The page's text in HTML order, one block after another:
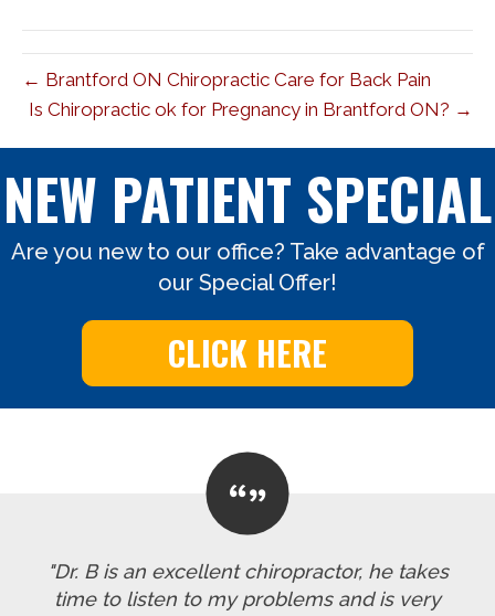
← Brantford ON Chiropractic Care for Back Pain
Is Chiropractic ok for Pregnancy in Brantford ON? →
NEW PATIENT SPECIAL
Are you new to our office? Take advantage of
our Special Offer!
CLICK HERE
"Dr. B is an excellent chiropractor, he takes
time to listen to my problems and is very